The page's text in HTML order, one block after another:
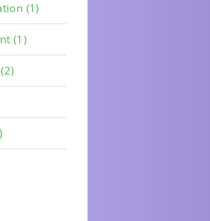
(1)
(1)